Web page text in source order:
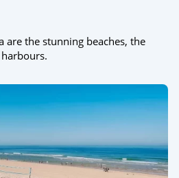
are the stunning beaches, the